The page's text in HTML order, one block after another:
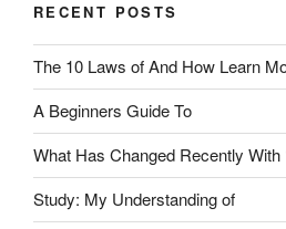
RECENT POSTS
The 10 Laws of And How Learn
A Beginners Guide To
What Has Changed Recently With
Study: My Understanding of